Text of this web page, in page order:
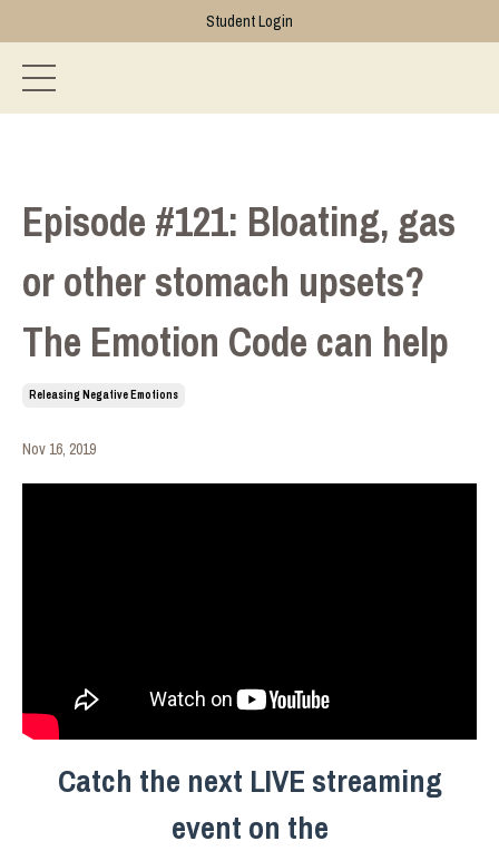
Student Login
Episode #121: Bloating, gas
or other stomach upsets?
The Emotion Code can help
Releasing Negative Emotions
Nov 16, 2019
Catch the next LIVE streaming
event on the